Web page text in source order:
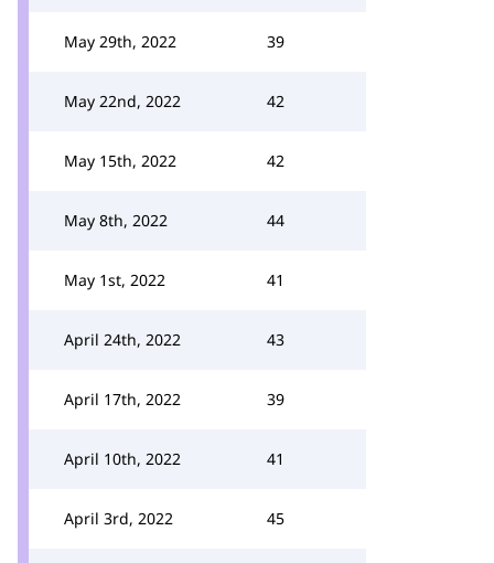
May 29th, 2022 39
May 22nd, 2022 42
May 15th, 2022 42
May 8th, 2022 44
May 1st, 2022 41
April 24th, 2022 43
April 17th, 2022 39
April 10th, 2022 41
April 3rd, 2022 45